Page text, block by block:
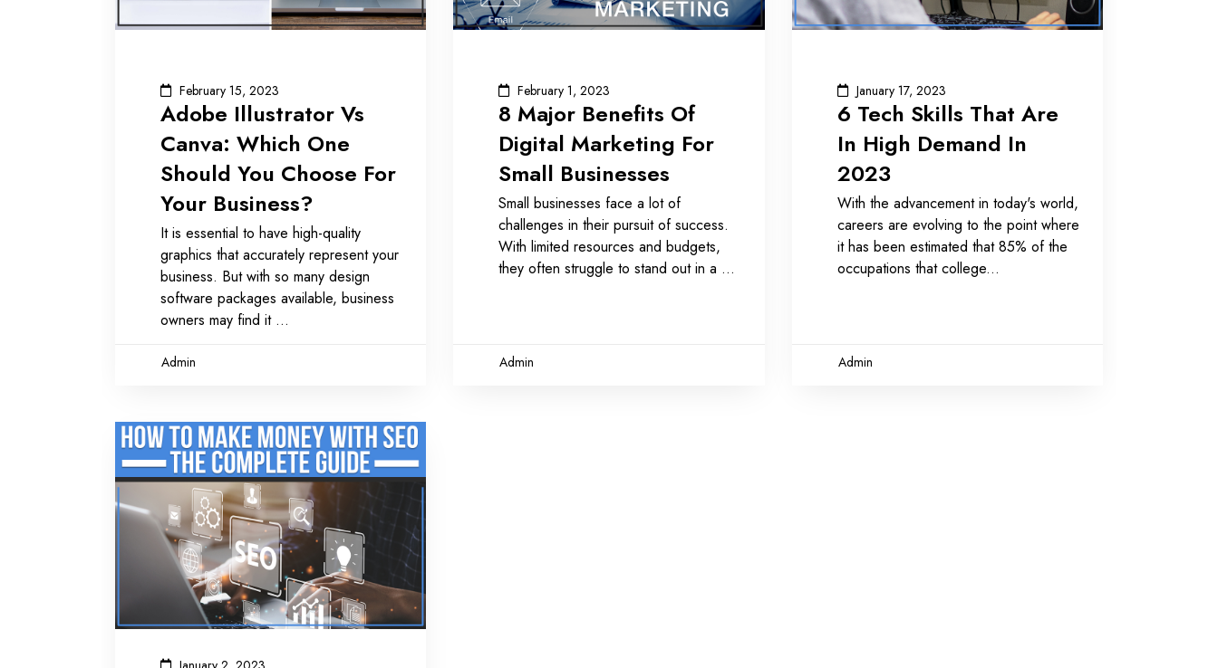
Adobe Illustrator Vs
Canva: Which One
Should You Choose For
Your Business?
Admin
February 15, 2023
It is essential to have high-quality
graphics that accurately represent your
business. But with so many design
software packages available, business
owners may find it
8 Major Benefits Of
Digital Marketing For
Small Businesses
Admin
February 1, 2023
Small businesses face a lot of
challenges in their pursuit of success.
With limited resources and budgets,
they often struggle to stand out in a
6 Tech Skills That Are
In High Demand In
2023
Admin
January 17, 2023
With the advancement in today's world,
careers are evolving to the point where
it has been estimated that 85% of the
occupations that college